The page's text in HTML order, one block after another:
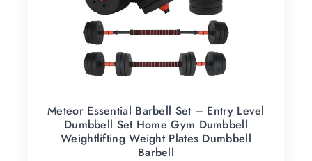
Meteor Essential Barbell Set – Entry Level
Dumbbell Set Home Gym Dumbbell
Weightlifting Weight Plates Dumbbell
Barbell